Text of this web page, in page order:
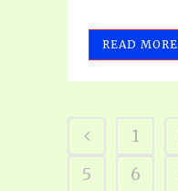
READ MORE
1
5
6